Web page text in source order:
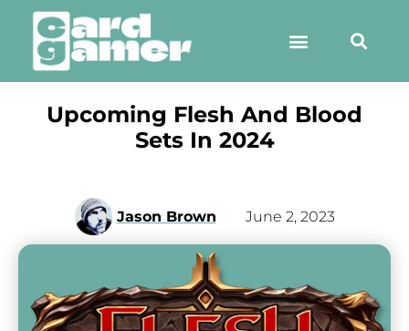
Upcoming Flesh And Blood
Sets In 2024
Jason Brown June 2, 2023